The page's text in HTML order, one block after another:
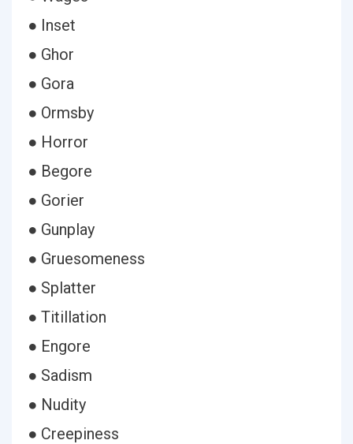
● Inset
● Ghor
● Gora
● Ormsby
● Horror
● Begore
● Gorier
● Gunplay
● Gruesomeness
● Splatter
● Titillation
● Engore
● Sadism
● Nudity
● Creepiness